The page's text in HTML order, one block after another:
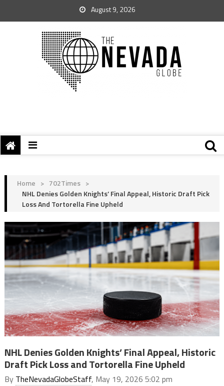
August 9, 2026
Home > 702Times >
NHL Denies Golden Knights’ Final Appeal, Historic Draft Pick
Loss And Tortorella Fine Upheld
NHL Denies Golden Knights’ Final Appeal, Historic
Draft Pick Loss and Tortorella Fine Upheld
By TheNevadaGlobeStaff, May 19, 2026 5:02 pm